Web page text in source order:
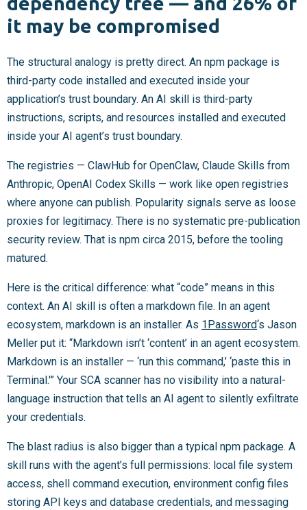
it may be compromised
The structural analogy is pretty direct. An npm package is
third-party code installed and executed inside your
application’s trust boundary. An AI skill is third-party
instructions, scripts, and resources installed and executed
inside your AI agent’s trust boundary.
The registries — ClawHub for OpenClaw, Claude Skills from
Anthropic, OpenAI Codex Skills — work like open registries
where anyone can publish. Popularity signals serve as loose
proxies for legitimacy. There is no systematic pre-publication
security review. That is npm circa 2015, before the tooling
matured.
Here is the critical difference: what “code” means in this
context. An AI skill is often a markdown file. In an agent
ecosystem, markdown is an installer. As 1Password‘s Jason
Meller put it: “Markdown isn’t ‘content’ in an agent ecosystem.
Markdown is an installer — ‘run this command,’ ‘paste this in
Terminal.'” Your SCA scanner has no visibility into a natural-
language instruction that tells an AI agent to silently exfiltrate
your credentials.
The blast radius is also bigger than a typical npm package. A
skill runs with the agent’s full permissions: local file system
access, shell command execution, environment config files
storing API keys and database credentials, and messaging